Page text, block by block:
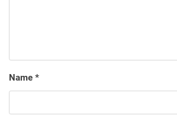
Name *